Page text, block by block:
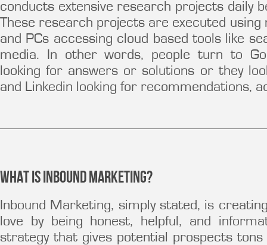
conducts extensive research projects daily
These research projects are executed using
and PCs accessing cloud based tools like
media. In other words, people turn to
looking for answers or solutions or they
and Linkedin looking for recommendations,
What is Inbound Marketing?
Inbound Marketing, simply stated, is
love by being honest, helpful, and
strategy that gives potential prospects tons